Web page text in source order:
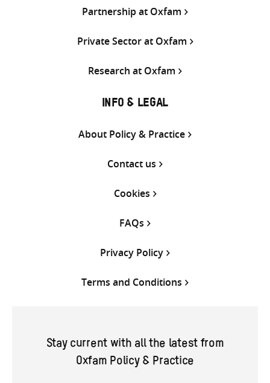
Partnership at Oxfam
Private Sector at Oxfam
Research at Oxfam
INFO & LEGAL
About Policy & Practice
Contact us
Cookies
FAQs
Privacy Policy
Terms and Conditions
Stay current with all the latest from
Oxfam Policy & Practice